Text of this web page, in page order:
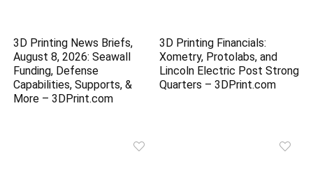
3D Printing News Briefs,
August 8, 2026: Seawall
Funding, Defense
Capabilities, Supports, &
More – 3DPrint.com
3D Printing Financials:
Xometry, Protolabs, and
Lincoln Electric Post Strong
Quarters – 3DPrint.com